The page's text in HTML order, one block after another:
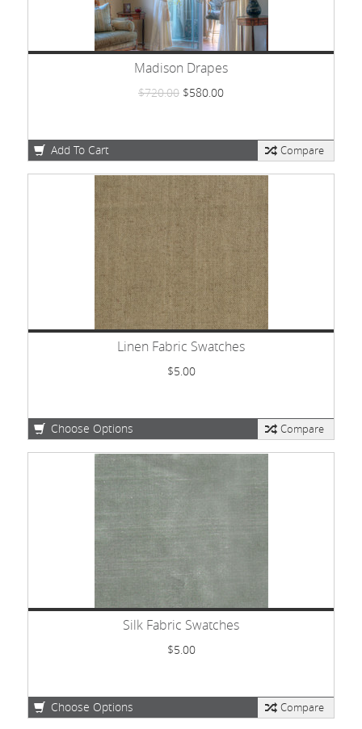
Madison Drapes
$720.00 $580.00
Add To Cart Compare
Linen Fabric Swatches
$5.00
Choose Options Compare
Silk Fabric Swatches
$5.00
Choose Options Compare